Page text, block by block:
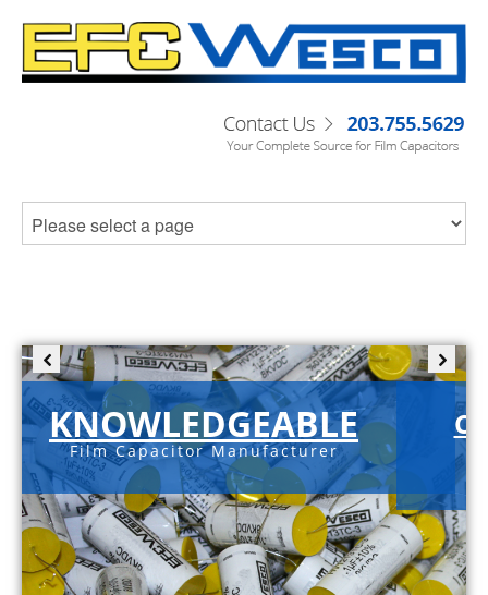
KNOWLEDGEABLE
Film Capacitor Manufacturer